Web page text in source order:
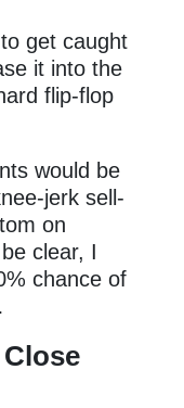
get caught
it into the
flip-flop
would be
jerk sell-
on
clear, I
chance of